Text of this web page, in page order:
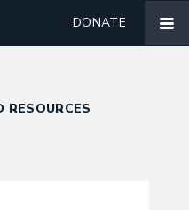
DONATE
RESOURCES